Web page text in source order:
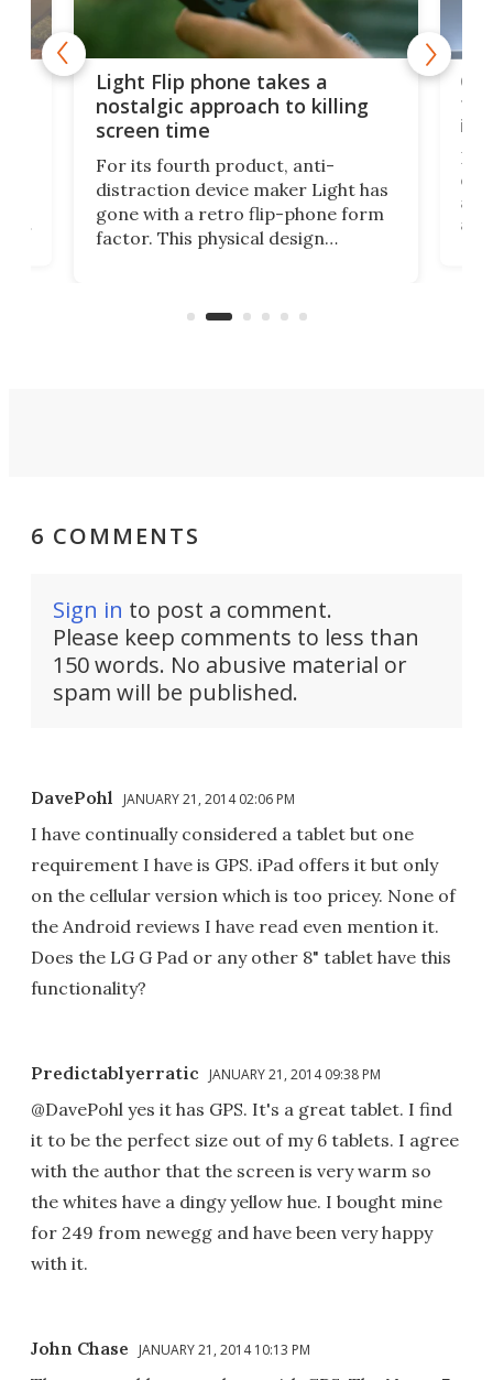
Light Flip phone takes a
nostalgic approach to killing
screen time
For its fourth product, anti-
distraction device maker Light has
gone with a retro flip-phone form
factor. This physical design
to
in
a
6 COMMENTS
Sign in to post a comment.
Please keep comments to less than
150 words. No abusive material or
spam will be published.
DavePohl JANUARY 21, 2014 02:06 PM
I have continually considered a tablet but one
requirement I have is GPS. iPad offers it but only
on the cellular version which is too pricey. None of
the Android reviews I have read even mention it.
Does the LG G Pad or any other 8" tablet have this
functionality?
Predictablyerratic JANUARY 21, 2014 09:38 PM
@DavePohl yes it has GPS. It's a great tablet. I find
it to be the perfect size out of my 6 tablets. I agree
with the author that the screen is very warm so
the whites have a dingy yellow hue. I bought mine
for 249 from newegg and have been very happy
with it.
John Chase JANUARY 21, 2014 10:13 PM